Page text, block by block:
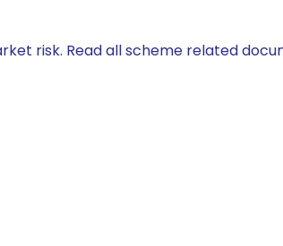
risk. Read all scheme related